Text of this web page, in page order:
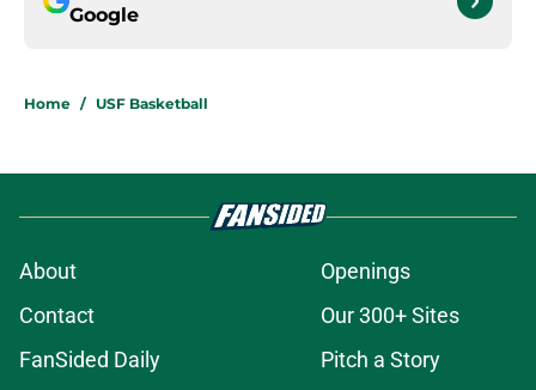
Google
Home / USF Basketball
About
Openings
Contact
Our 300+ Sites
FanSided Daily
Pitch a Story